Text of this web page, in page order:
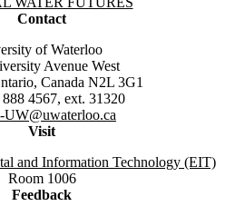
Contact
of Waterloo
Avenue West
Canada N2L 3G1
4567, ext. 31320
UW@uwaterloo.ca
Visit
and Information Technology (EIT)
Room 1006
Feedback